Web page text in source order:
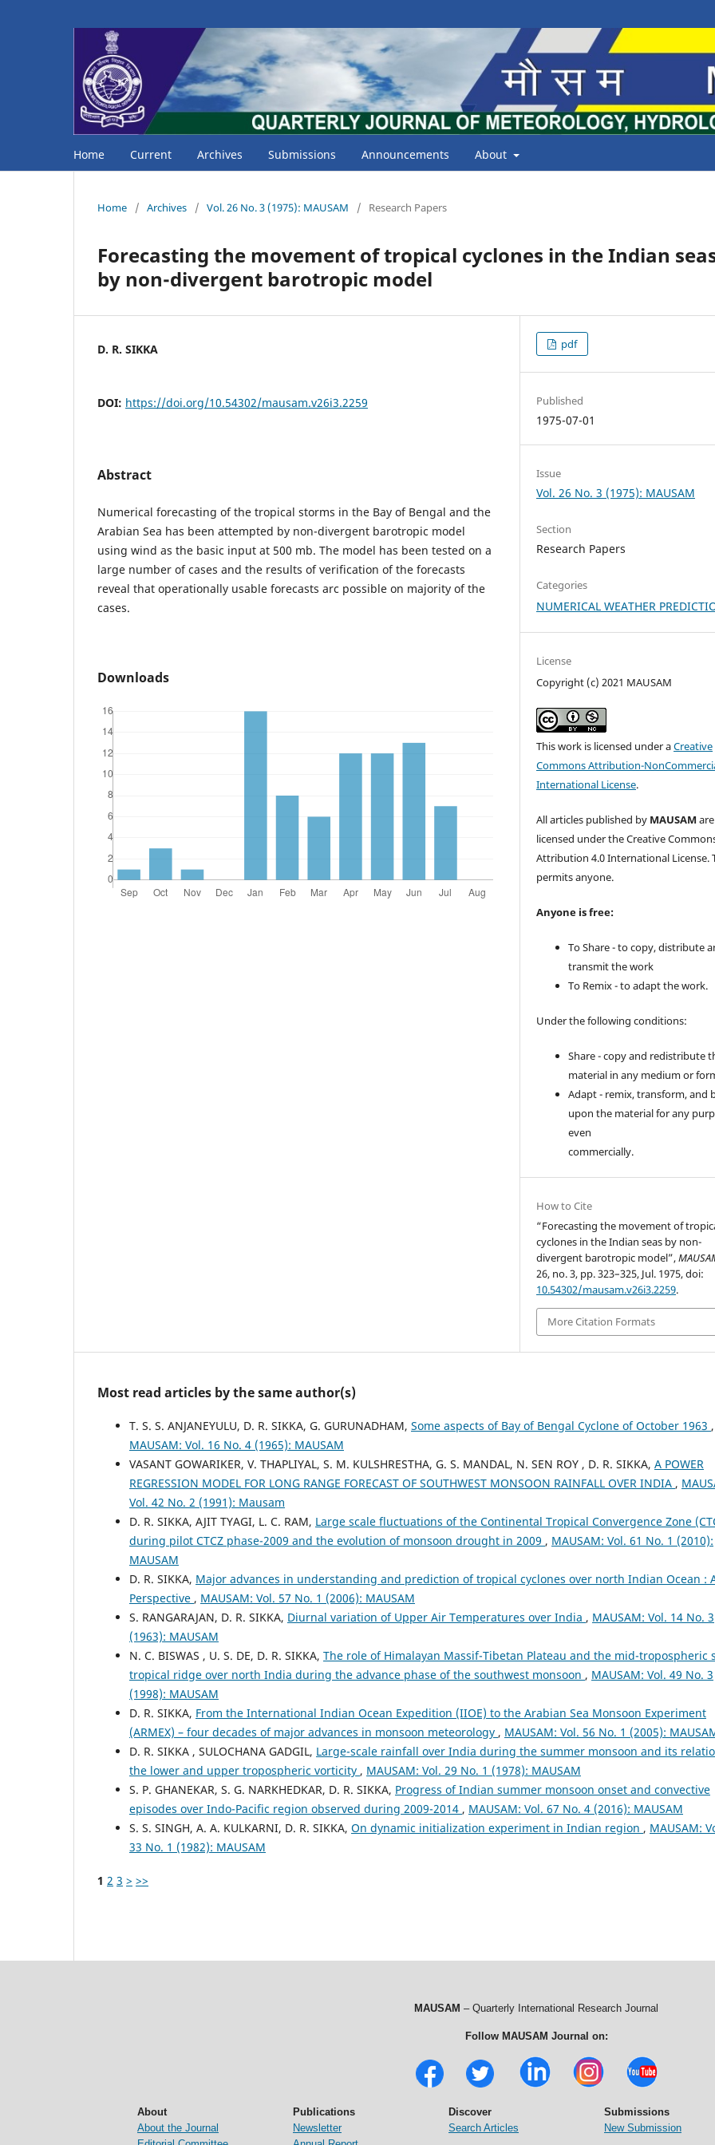
Home Current Archives Submissions Announcements About
Home / Archives / Vol. 26 No. 3 (1975): MAUSAM / Research Papers
Forecasting the movement of tropical cyclones in the Indian
by non-divergent barotropic model
D. R. SIKKA
DOI: https://doi.org/10.54302/mausam.v26i3.2259
Abstract
Numerical forecasting of the tropical storms in the Bay of Bengal and the
Arabian Sea has been attempted by non-divergent barotropic model
using wind as the basic input at 500 mb. The model has been tested on a
large number of cases and the results of verification of the forecasts
reveal that operationally usable forecasts arc possible on majority of the
cases.
Downloads
pdf
Published
1975-07-01
Issue
Vol. 26 No. 3 (1975): MAUSAM
Section
Research Papers
Categories
NUMERICAL WEATHER
License
Copyright (c) 2021 MAUSAM
This work is licensed under aCreative
Commons Attribution-
International License.
All articles published by MAUSAM are
licensed under the Creative
Attribution 4.0 International License.
permits anyone.
Anyone is free:
To Share - to copy, distribute
transmit the work
To Remix - to adapt the work.
Under the following conditions:
Share - copy and redistribute
material in any medium or
Adapt - remix, transform, and
upon the material for any
even
commercially.
How to Cite
“Forecasting the movement of
cyclones in the Indian seas by non-
divergent barotropic model”,
26, no. 3, pp. 323–325, Jul. 1975, doi:
10.54302/mausam.v26i3.2259.
More Citation Formats
Most read articles by the same author(s)
T. S. S. ANJANEYULU, D. R. SIKKA, G. GURUNADHAM, Some aspects of Bay of Bengal Cyclone of October 1963 ,
MAUSAM: Vol. 16 No. 4 (1965): MAUSAM
VASANT GOWARIKER, V. THAPLIYAL, S. M. KULSHRESTHA, G. S. MANDAL, N. SEN ROY , D. R. SIKKA, A POWER
REGRESSION MODEL FOR LONG RANGE FORECAST OF SOUTHWEST MONSOON RAINFALL OVER INDIA ,
Vol. 42 No. 2 (1991): Mausam
D. R. SIKKA, AJIT TYAGI, L. C. RAM, Large scale fluctuations of the Continental Tropical Convergence Zone
during pilot CTCZ phase-2009 and the evolution of monsoon drought in 2009 , MAUSAM: Vol. 61 No. 1 (2010):
MAUSAM
D. R. SIKKA, Major advances in understanding and prediction of tropical cyclones over north Indian Ocean :
Perspective , MAUSAM: Vol. 57 No. 1 (2006): MAUSAM
S. RANGARAJAN, D. R. SIKKA, Diurnal variation of Upper Air Temperatures over India , MAUSAM: Vol. 14 No. 3
(1963): MAUSAM
N. C. BISWAS , U. S. DE, D. R. SIKKA, The role of Himalayan Massif-Tibetan Plateau and the mid-tropospheric
tropical ridge over north India during the advance phase of the southwest monsoon , MAUSAM: Vol. 49 No. 3
(1998): MAUSAM
D. R. SIKKA, From the International Indian Ocean Expedition (IIOE) to the Arabian Sea Monsoon Experiment
(ARMEX) – four decades of major advances in monsoon meteorology , MAUSAM: Vol. 56 No. 1 (2005):
D. R. SIKKA , SULOCHANA GADGIL, Large-scale rainfall over India during the summer monsoon and its
the lower and upper tropospheric vorticity , MAUSAM: Vol. 29 No. 1 (1978): MAUSAM
S. P. GHANEKAR, S. G. NARKHEDKAR, D. R. SIKKA, Progress of Indian summer monsoon onset and convective
episodes over Indo-Pacific region observed during 2009-2014 , MAUSAM: Vol. 67 No. 4 (2016): MAUSAM
S. S. SINGH, A. A. KULKARNI, D. R. SIKKA, On dynamic initialization experiment in Indian region , MAUSAM:
33 No. 1 (1982): MAUSAM
1 2 3 > >>
MAUSAM – Quarterly International Research Journal
Follow MAUSAM Journal on:
About
About the Journal
Publications
Newsletter
Discover
Search Articles
Submissions
New Submission